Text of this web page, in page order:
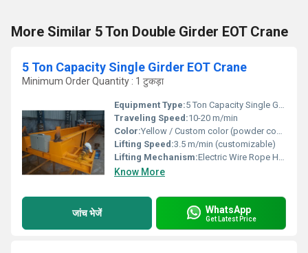
More Similar 5 Ton Double Girder EOT Crane
5 Ton Capacity Single Girder EOT Crane
Minimum Order Quantity : 1 टुकड़ा
Equipment Type:5 Ton Capacity Single Girder EOT Crane
Traveling Speed:10-20 m/min
Color:Yellow / Custom color (powder coated/painted)
Lifting Speed:3.5 m/min (customizable)
Lifting Mechanism:Electric Wire Rope Hoist
Know More
जांच भेजें WhatsApp
Get Latest Price